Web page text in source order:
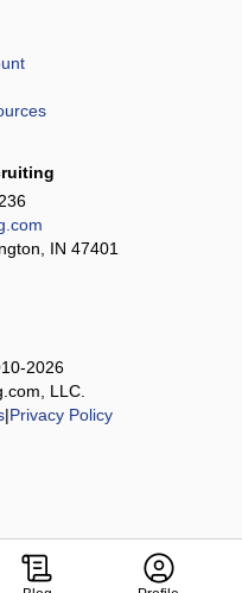
IN 47401
2026
LLC.
|Privacy Policy